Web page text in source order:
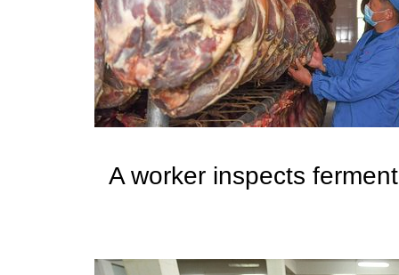
A worker inspects